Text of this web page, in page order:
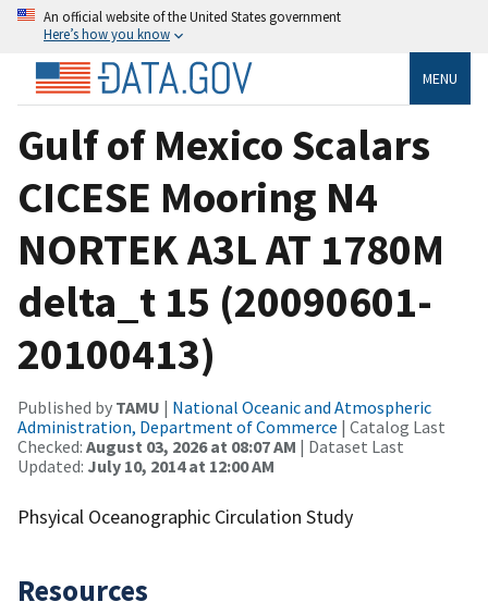
An official website of the United States government
Here’s how you know
MENU
Gulf of Mexico Scalars
CICESE Mooring N4
NORTEK A3L AT 1780M
delta_t 15 (20090601-
20100413)
Published by TAMU | National Oceanic and Atmospheric
Administration, Department of Commerce | Catalog Last
Checked: August 03, 2026 at 08:07 AM | Dataset Last
Updated: July 10, 2014 at 12:00 AM
Phsyical Oceanographic Circulation Study
Resources